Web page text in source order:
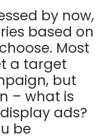
by now,
based on
Most
a target
but
– what is
ads?
be